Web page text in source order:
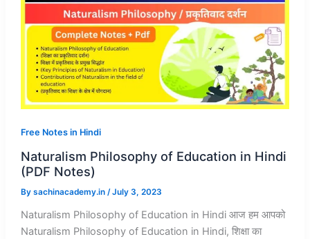
Free Notes in Hindi
Naturalism Philosophy of Education in Hindi
(PDF Notes)
By sachinacademy.in /July 3, 2023
Naturalism Philosophy of Education in Hindi आज हम आपको
Naturalism Philosophy of Education in Hindi, शिक्षा का